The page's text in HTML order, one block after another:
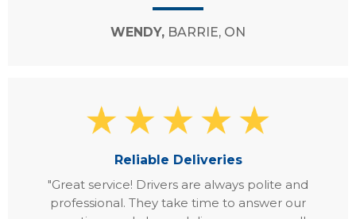
WENDY, BARRIE, ON
Reliable Deliveries
"Great service! Drivers are always polite and
professional. They take time to answer our